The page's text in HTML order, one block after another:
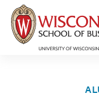
Skip to main content